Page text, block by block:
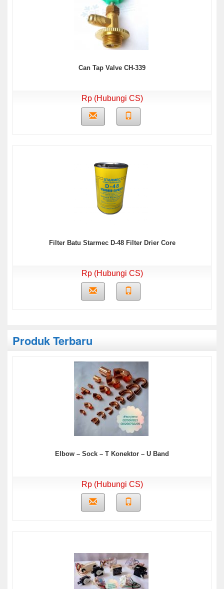
Can Tap Valve CH-339
Rp (Hubungi CS)
Filter Batu Starmec D-48 Filter Drier Core
Rp (Hubungi CS)
Produk Terbaru
Elbow – Sock – T Konektor – U Band
Rp (Hubungi CS)